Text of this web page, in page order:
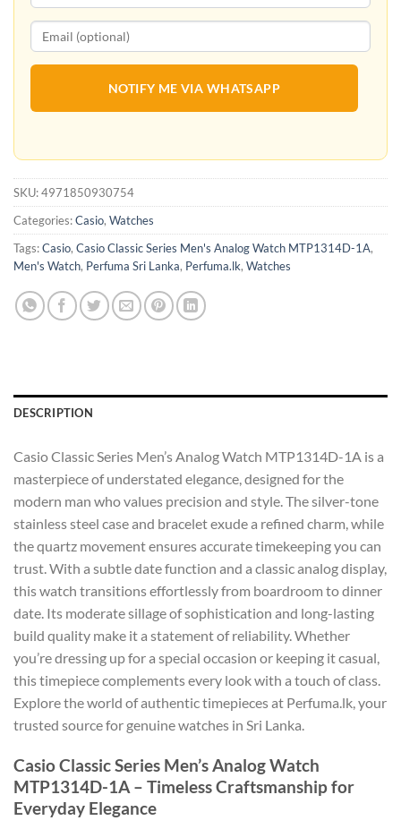
NOTIFY ME VIA WHATSAPP
SKU:4971850930754
Categories:Casio, Watches
Tags:Casio, Casio Classic Series Men's Analog Watch MTP1314D-1A,
Men's Watch, Perfuma Sri Lanka, Perfuma.lk, Watches
DESCRIPTION
Casio Classic Series Men’s Analog Watch MTP1314D-1A is a
masterpiece of understated elegance, designed for the
modern man who values precision and style. The silver-tone
stainless steel case and bracelet exude a refined charm, while
the quartz movement ensures accurate timekeeping you can
trust. With a subtle date function and a classic analog display,
this watch transitions effortlessly from boardroom to dinner
date. Its moderate sillage of sophistication and long-lasting
build quality make it a statement of reliability. Whether
you’re dressing up for a special occasion or keeping it casual,
this timepiece complements every look with a touch of class.
Explore the world of authentic timepieces at Perfuma.lk, your
trusted source for genuine watches in Sri Lanka.
Casio Classic Series Men’s Analog Watch
MTP1314D-1A – Timeless Craftsmanship for
Everyday Elegance